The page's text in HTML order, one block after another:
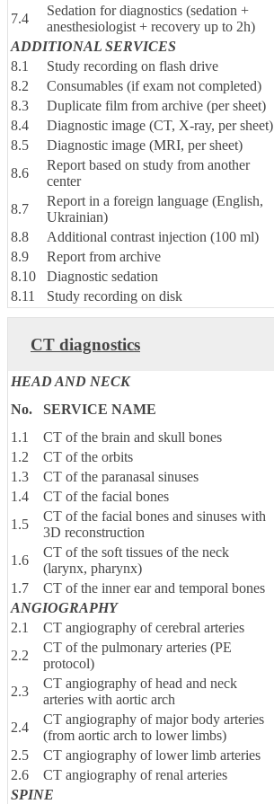
7.4
Sedation for diagnostics (sedation +
anesthesiologist + recovery up to 2h)
ADDITIONAL SERVICES
8.1
Study recording on flash drive
8.2
Consumables (if exam not completed)
8.3
Duplicate film from archive (per sheet)
8.4
Diagnostic image (CT, X-ray, per sheet)
8.5
Diagnostic image (MRI, per sheet)
8.6
Report based on study from another
center
8.7
Report in a foreign language (English,
Ukrainian)
8.8
Additional contrast injection (100 ml)
8.9
Report from archive
8.10
Diagnostic sedation
8.11
Study recording on disk
CT diagnostics
HEAD AND NECK
No.
SERVICE NAME
1.1
CT of the brain and skull bones
1.2
CT of the orbits
1.3
CT of the paranasal sinuses
1.4
CT of the facial bones
1.5
CT of the facial bones and sinuses with
3D reconstruction
1.6
CT of the soft tissues of the neck
(larynx, pharynx)
1.7
CT of the inner ear and temporal bones
ANGIOGRAPHY
2.1
CT angiography of cerebral arteries
2.2
CT of the pulmonary arteries (PE
protocol)
2.3
CT angiography of head and neck
arteries with aortic arch
2.4
CT angiography of major body arteries
(from aortic arch to lower limbs)
2.5
CT angiography of lower limb arteries
2.6
CT angiography of renal arteries
SPINE